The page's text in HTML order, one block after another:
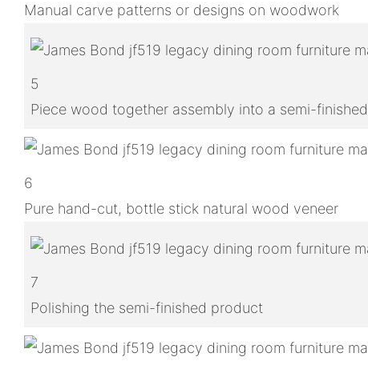
Manual carve patterns or designs on woodwork
5
Piece wood together assembly into a semi-
6
Pure hand-cut, bottle stick natural wood veneer
7
Polishing the semi-finished product